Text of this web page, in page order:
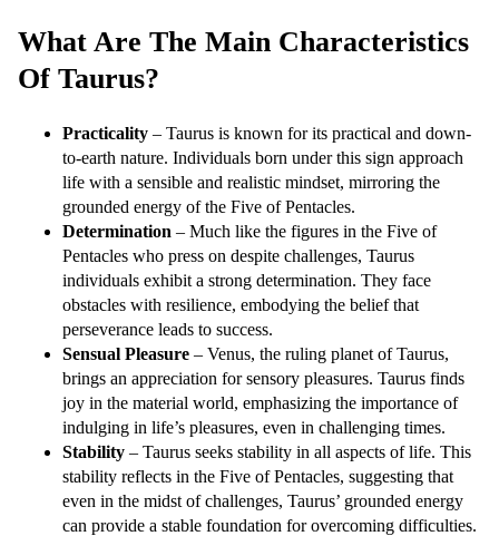
What Are The Main Characteristics
Of Taurus?
Practicality – Taurus is known for its practical and down-
to-earth nature. Individuals born under this sign approach
life with a sensible and realistic mindset, mirroring the
grounded energy of the Five of Pentacles.
Determination – Much like the figures in the Five of
Pentacles who press on despite challenges, Taurus
individuals exhibit a strong determination. They face
obstacles with resilience, embodying the belief that
perseverance leads to success.
Sensual Pleasure – Venus, the ruling planet of Taurus,
brings an appreciation for sensory pleasures. Taurus finds
joy in the material world, emphasizing the importance of
indulging in life’s pleasures, even in challenging times.
Stability – Taurus seeks stability in all aspects of life. This
stability reflects in the Five of Pentacles, suggesting that
even in the midst of challenges, Taurus’ grounded energy
can provide a stable foundation for overcoming difficulties.